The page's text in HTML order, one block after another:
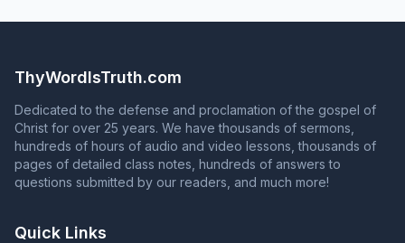
36; Romans 6:3-4; 1 Peter 3:21) Anyone who responds to
Philippians 4:3) To continue in God's grace, you must
from grace, and those whose names are in the Book of
(Revelation 2:10; Revelation 3:5; Galatians 5:4)
ThyWordIsTruth.com
Dedicated to the defense and proclamation of the gospel of
Christ for over 25 years. We have thousands of sermons,
hundreds of hours of audio and video lessons, thousands of
pages of detailed class notes, hundreds of answers to
questions submitted by our readers, and much more!
Quick Links